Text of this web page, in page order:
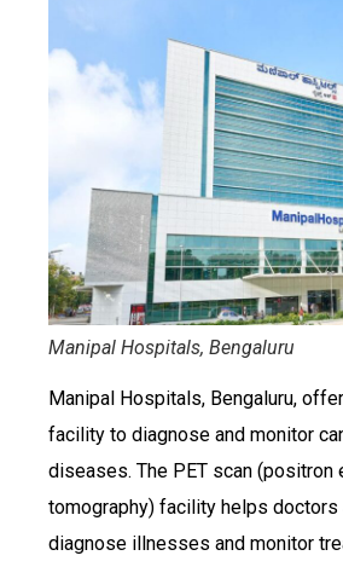
Manipal Hospitals, Bengaluru
Manipal Hospitals, Bengaluru,
facility to diagnose and monitor
diseases. The PET scan (positron
tomography) facility helps doctors
diagnose illnesses and monitor